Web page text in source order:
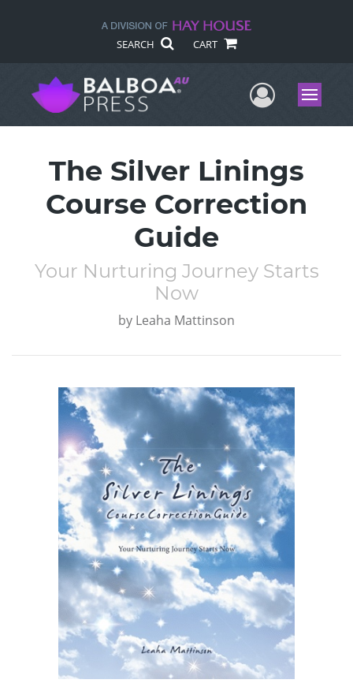
SEARCH CART
UserMenu
The Silver Linings
Course Correction
Guide
Your Nurturing Journey Starts
Now
by Leaha Mattinson